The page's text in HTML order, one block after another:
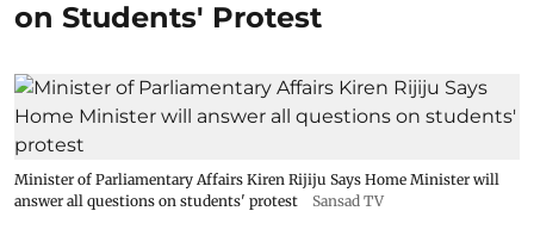
on Students' Protest
Minister of Parliamentary Affairs Kiren Rijiju Says Home Minister will
answer all questions on students' protest
Sansad TV